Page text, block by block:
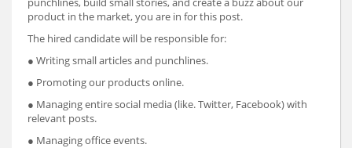
product in the market, you are in for this post.
The hired candidate will be responsible for:
● Writing small articles and punchlines.
● Promoting our products online.
● Managing entire social media (like. Twitter, Facebook) with
relevant posts.
● Managing office events.